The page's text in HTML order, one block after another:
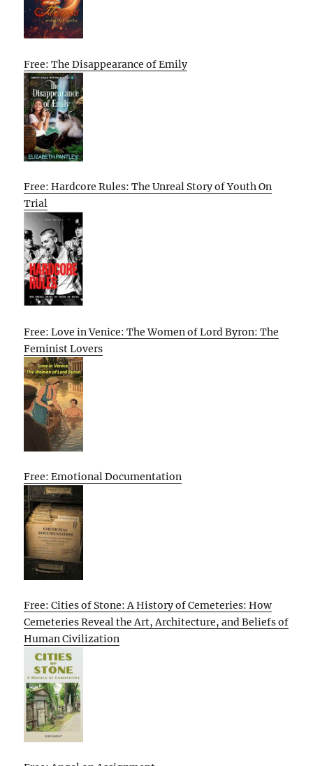
Free: The Disappearance of Emily
Free: Hardcore Rules: The Unreal Story of Youth On
Trial
Free: Love in Venice: The Women of Lord Byron: The
Feminist Lovers
Free: Emotional Documentation
Free: Cities of Stone: A History of Cemeteries: How
Cemeteries Reveal the Art, Architecture, and Beliefs of
Human Civilization